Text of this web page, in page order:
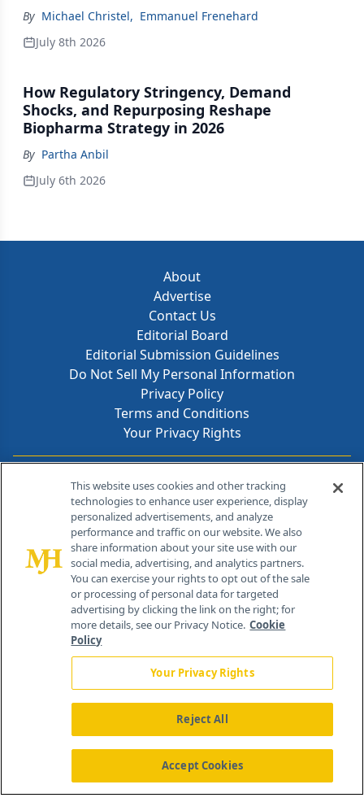
By Michael Christel, Emmanuel Frenehard
July 8th 2026
How Regulatory Stringency, Demand
Shocks, and Repurposing Reshape
Biopharma Strategy in 2026
By Partha Anbil
July 6th 2026
About
Advertise
Contact Us
Editorial Board
Editorial Submission Guidelines
Do Not Sell My Personal Information
Privacy Policy
Terms and Conditions
Your Privacy Rights
Contact Info
259 Prospect Plains Rd, Bldg H
Cranbury, NJ 08512
About Us News Contact Us
This website uses cookies and other tracking
technologies to enhance user experience, display
personalized advertisements, and analyze
performance and traffic on our website. We also
share information about your site use with our
social media, advertising, and analytics partners.
You can exercise your rights to opt out of the sale
or processing of personal data for targeted
advertising by clicking the link on the right; for
more details, see our Privacy Notice. Cookie
Policy
Your Privacy Rights
Reject All
Accept Cookies